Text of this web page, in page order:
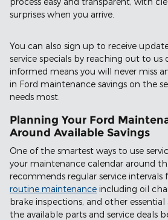
surprises when you arrive.
You can also sign up to receive
service specials by reaching out to us
informed means you will never miss
in Ford maintenance savings on the
needs most.
Planning Your Ford
Around Available Savings
One of the smartest ways to use
your maintenance calendar around
recommends regular service intervals
routine maintenance including oil
brake inspections, and other essential
the available parts and service deals